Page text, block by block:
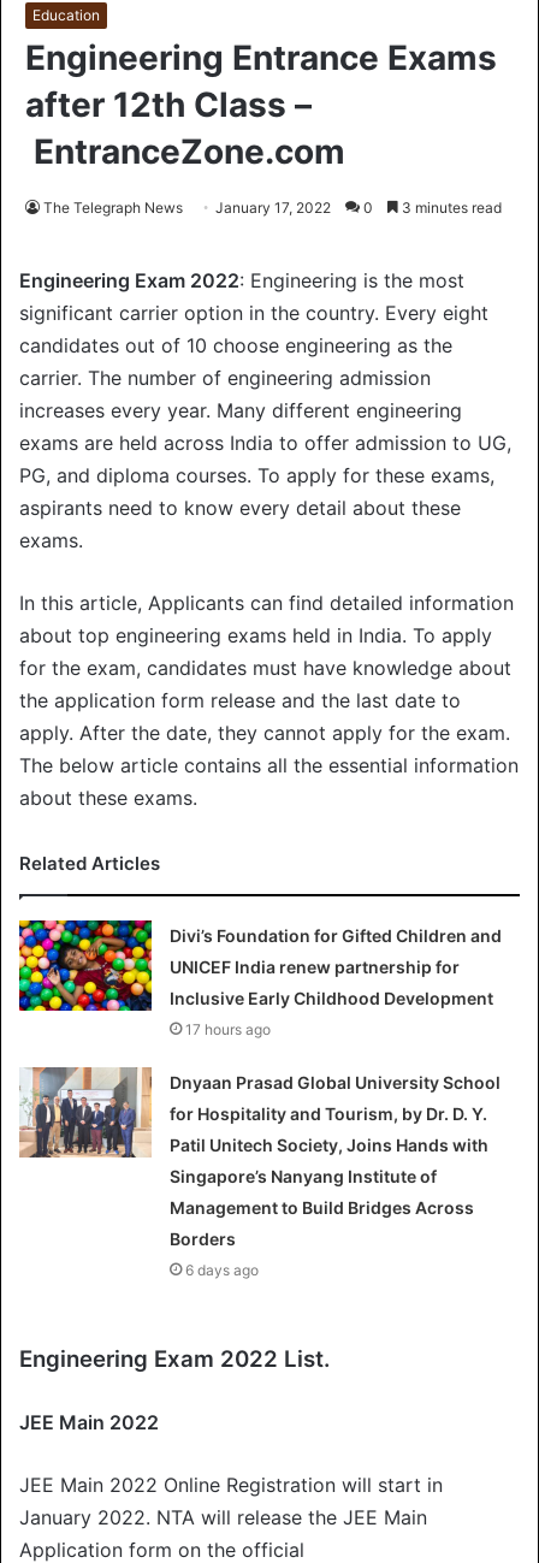
Education
Engineering Entrance Exams
after 12th Class –
EntranceZone.com
The Telegraph News January 17, 2022 0 3 minutes read
Engineering Exam 2022: Engineering is the most
significant carrier option in the country. Every eight
candidates out of 10 choose engineering as the
carrier. The number of engineering admission
increases every year. Many different engineering
exams are held across India to offer admission to UG,
PG, and diploma courses. To apply for these exams,
aspirants need to know every detail about these
exams.
In this article, Applicants can find detailed information
about top engineering exams held in India. To apply
for the exam, candidates must have knowledge about
the application form release and the last date to
apply. After the date, they cannot apply for the exam.
The below article contains all the essential information
about these exams.
Related Articles
Divi’s Foundation for Gifted Children and
UNICEF India renew partnership for
Inclusive Early Childhood Development
17 hours ago
Dnyaan Prasad Global University School
for Hospitality and Tourism, by Dr. D. Y.
Patil Unitech Society, Joins Hands with
Singapore’s Nanyang Institute of
Management to Build Bridges Across
Borders
6 days ago
Engineering Exam 2022 List.
JEE Main 2022
JEE Main 2022 Online Registration will start in
January 2022. NTA will release the JEE Main
Application form on the official